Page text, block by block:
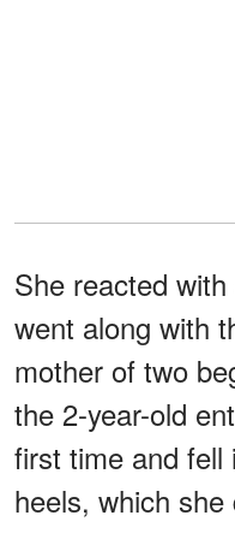
She reacted
went along with
mother of two
the 2-year-old
first time and fell
heels, which